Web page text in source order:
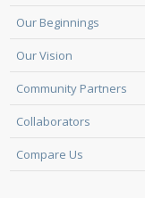
Our Beginnings
Our Vision
Community Partners
Collaborators
Compare Us